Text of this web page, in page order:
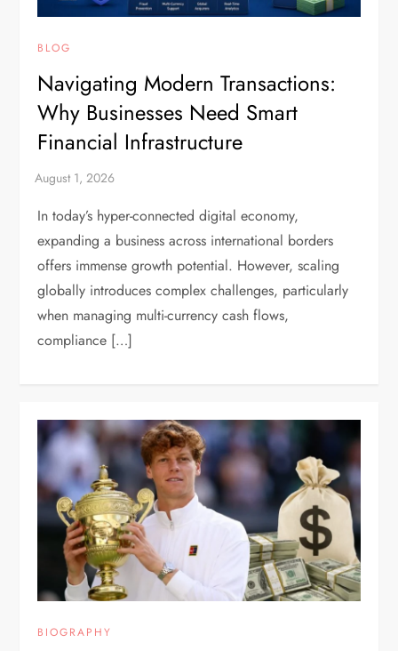
BLOG
Navigating Modern Transactions:
Why Businesses Need Smart
Financial Infrastructure
In today’s hyper-connected digital economy,
expanding a business across international borders
offers immense growth potential. However, scaling
globally introduces complex challenges, particularly
when managing multi-currency cash flows,
compliance […]
BIOGRAPHY